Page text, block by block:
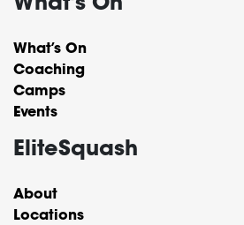
What's On
What’s On
Coaching
Camps
Events
EliteSquash
About
Locations